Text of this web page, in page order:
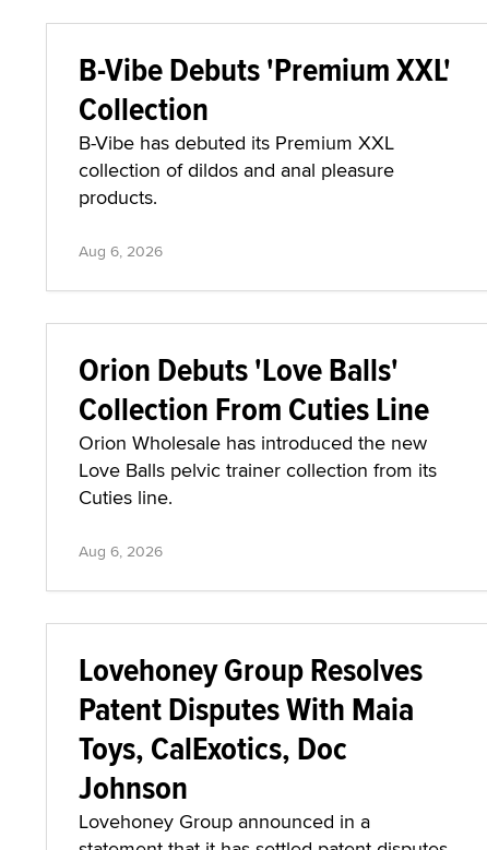
B-Vibe Debuts 'Premium XXL'
Collection
B-Vibe has debuted its Premium XXL
collection of dildos and anal pleasure
products.
Aug 6, 2026
Orion Debuts 'Love Balls'
Collection From Cuties Line
Orion Wholesale has introduced the new
Love Balls pelvic trainer collection from its
Cuties line.
Aug 6, 2026
Lovehoney Group Resolves
Patent Disputes With Maia
Toys, CalExotics, Doc
Johnson
Lovehoney Group announced in a